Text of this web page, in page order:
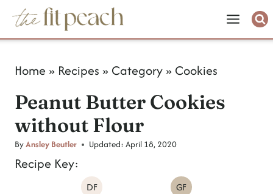
Home » Recipes » Category» Cookies
Peanut Butter Cookies
without Flour
ByAnsley Beutler Updated: April 18, 2020
Recipe Key:
DF GF